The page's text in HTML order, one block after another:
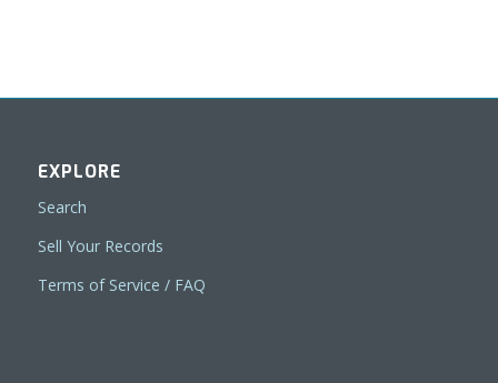
EXPLORE
Search
Sell Your Records
Terms of Service / FAQ